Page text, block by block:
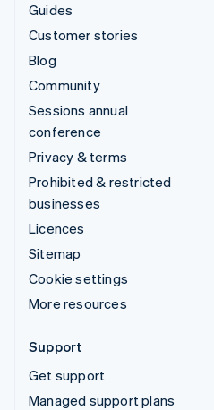
Guides
Customer stories
Blog
Community
Sessions annual
conference
Privacy & terms
Prohibited & restricted
businesses
Licences
Sitemap
Cookie settings
More resources
Support
Get support
Managed support plans